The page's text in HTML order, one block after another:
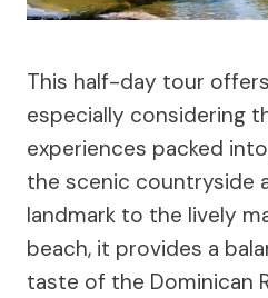
This half-day tour
especially considering
experiences packed
the scenic countryside
landmark to the lively
beach, it provides a
taste of the Dominican